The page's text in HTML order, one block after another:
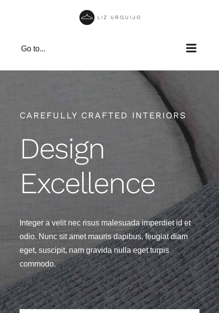
Go to...
CAREFULLY CRAFTED INTERIORS
Design
Excellence
Integer a velit nec risus malesuada imperdiet id et
odio. Nunc sit amet mauris dapibus, feugiat diam
eget, suscipit, nam gravida nulla eget turpis
commodo.